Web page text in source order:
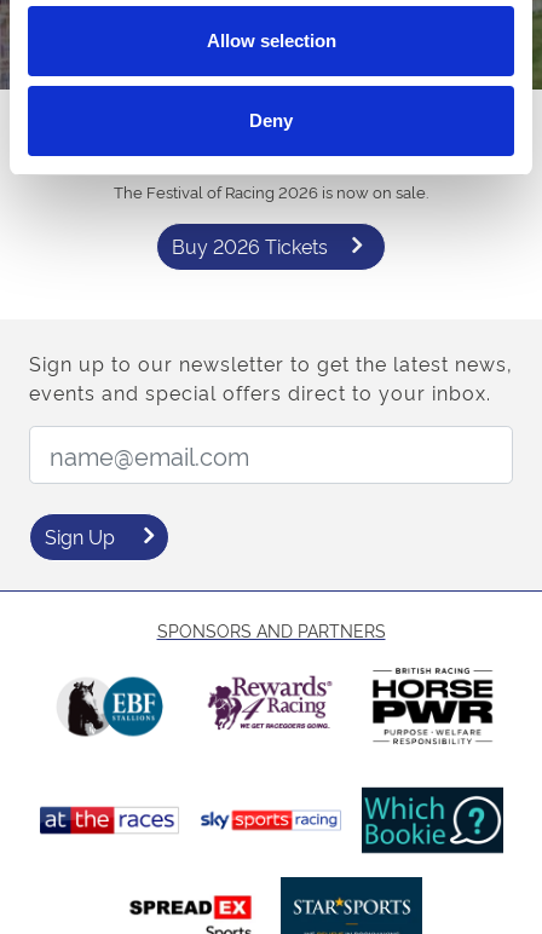
Allow selection
Deny
Want Tickets for 2026?
The Festival of Racing 2026 is now on sale.
Buy 2026 Tickets
Sign up to our newsletter to get the latest news,
events and special offers direct to your inbox.
Sign Up
SPONSORS AND PARTNERS